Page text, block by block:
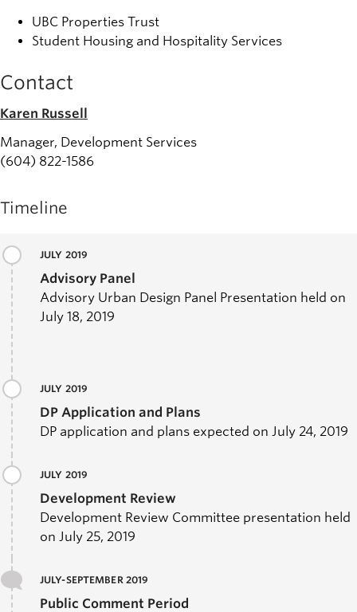
UBC Properties Trust
Student Housing and Hospitality Services
Contact
Karen Russell
Manager, Development Services
(604) 822-1586
Timeline
JULY 2019
Advisory Panel
Advisory Urban Design Panel Presentation held on
July 18, 2019
JULY 2019
DP Application and Plans
DP application and plans expected on July 24, 2019
JULY 2019
Development Review
Development Review Committee presentation held
on July 25, 2019
JULY-SEPTEMBER 2019
Public Comment Period